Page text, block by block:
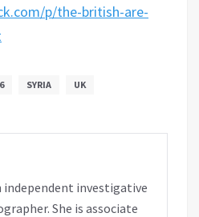
p/the-british-are-
SYRIA UK
independent investigative
She is associate